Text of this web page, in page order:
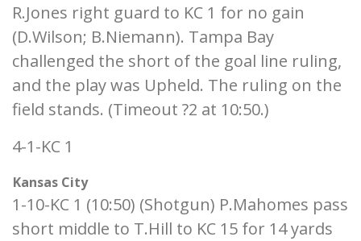
R.Jones right guard to KC 1 for no gain
(D.Wilson; B.Niemann). Tampa Bay
challenged the short of the goal line ruling,
and the play was Upheld. The ruling on the
field stands. (Timeout ?2 at 10:50.)
4-1-KC 1
Kansas City
1-10-KC 1 (10:50) (Shotgun) P.Mahomes pass
short middle to T.Hill to KC 15 for 14 yards